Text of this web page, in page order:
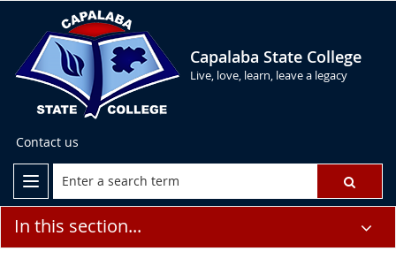
Capalaba State College
Live, love, learn, leave a legacy
Contact us
In this section...